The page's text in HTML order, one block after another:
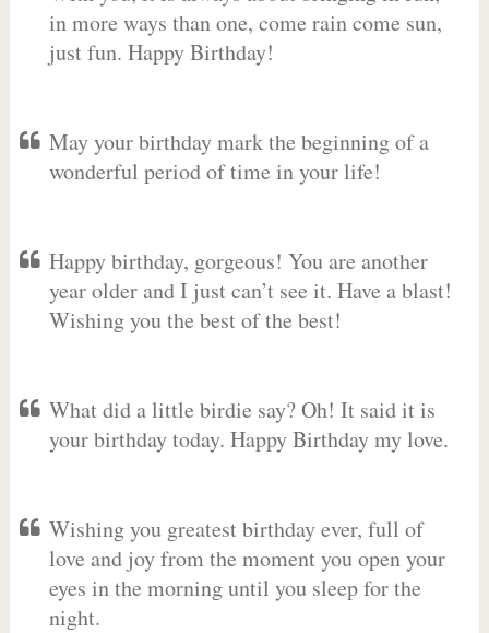
in more ways than one, come rain come sun,
just fun. Happy Birthday!
May your birthday mark the beginning of a
wonderful period of time in your life!
Happy birthday, gorgeous! You are another
year older and I just can’t see it. Have a blast!
Wishing you the best of the best!
What did a little birdie say? Oh! It said it is
your birthday today. Happy Birthday my love.
Wishing you greatest birthday ever, full of
love and joy from the moment you open your
eyes in the morning until you sleep for the
night.